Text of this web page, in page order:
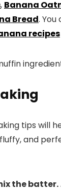
, Banana
Bread.
recipes
tips will
and
the batter.